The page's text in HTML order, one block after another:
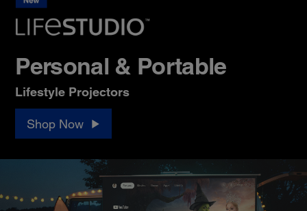
Personal & Portable
Lifestyle Projectors
Shop Now